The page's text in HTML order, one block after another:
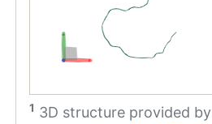
1 3D structure provided by